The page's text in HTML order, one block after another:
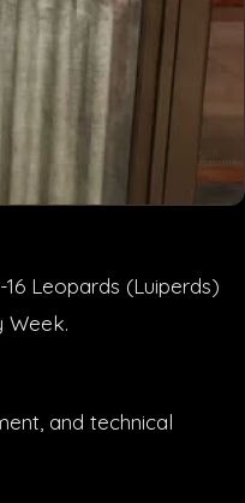
Leopards (Luiperds)
Week.
and technical